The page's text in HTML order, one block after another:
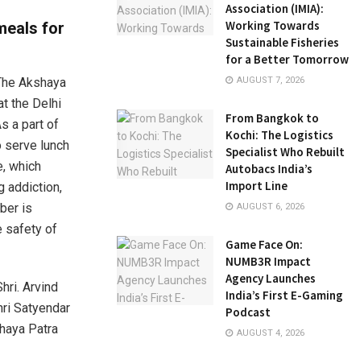
for
Akshaya
the Delhi
a part of
serve lunch
which
addiction,
is
safety of
Arvind
Satyendar
Patra
Association (IMIA):
Working Towards
Sustainable Fisheries
for a Better Tomorrow
AUGUST 7, 2026
From Bangkok to
Kochi: The Logistics
Specialist Who Rebuilt
Autobacs India’s
Import Line
AUGUST 6, 2026
Game Face On:
NUMB3R Impact
Agency Launches
India’s First E-Gaming
Podcast
AUGUST 4, 2026